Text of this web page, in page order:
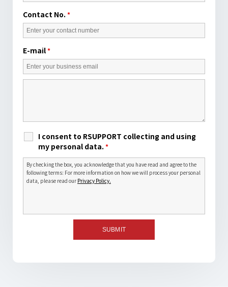
Contact No. *
E-mail *
I consent to RSUPPORT collecting and using
my personal data. *
By checking the box, you acknowledge that you have read and agree to the
following terms: For more information on how we will process your personal
data, please read our Privacy Policy.